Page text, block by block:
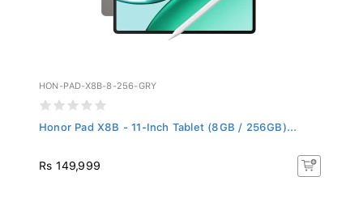
HON-PAD-X8B-8-256-GRY
Honor Pad X8B - 11-Inch Tablet (8GB / 256GB)...
Rs 149,999